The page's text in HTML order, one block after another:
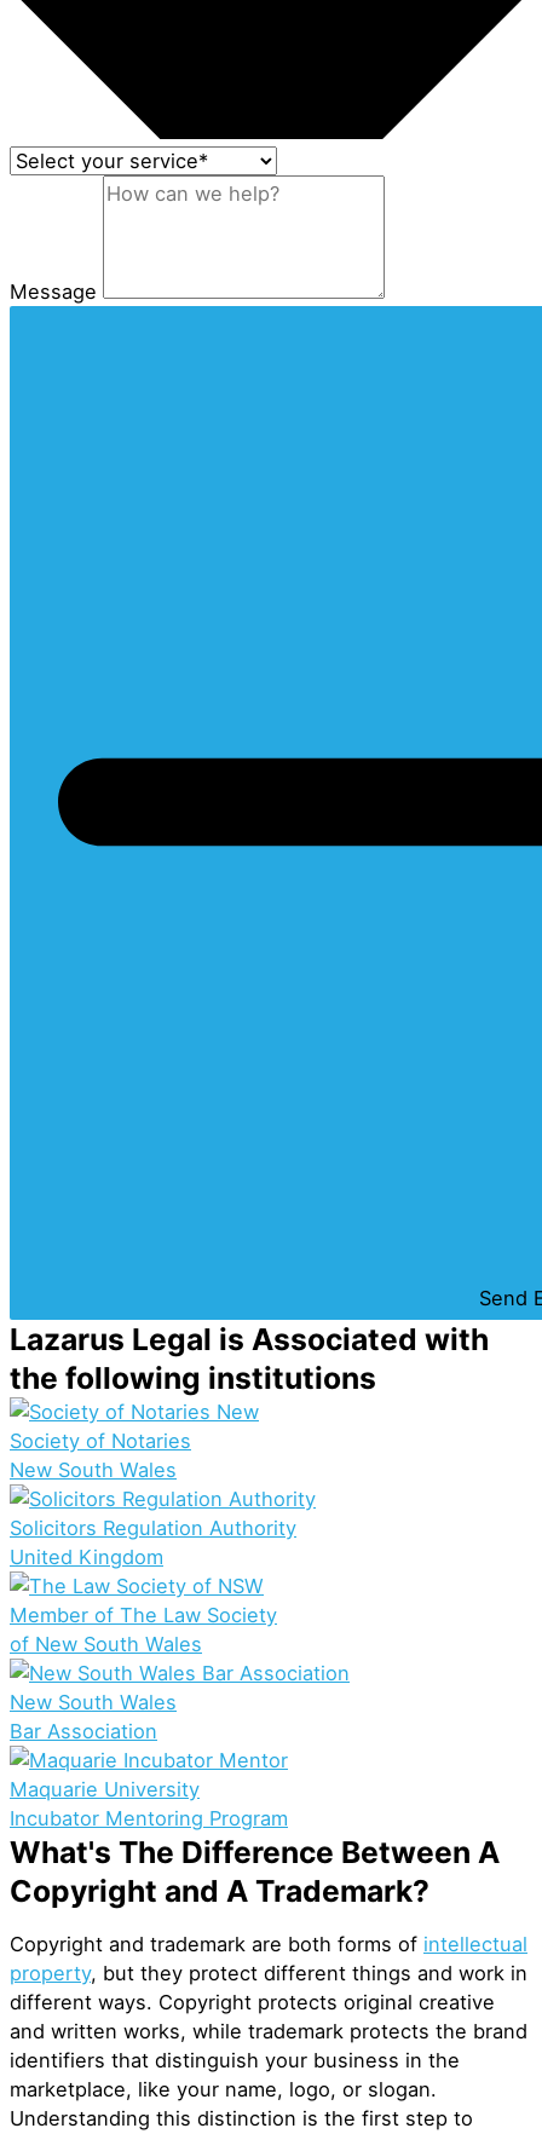
Message
Send
Lazarus Legal is Associated with
the following institutions
Society of Notaries
New South Wales
Solicitors Regulation Authority
United Kingdom
Member of The Law Society
of New South Wales
New South Wales
Bar Association
Maquarie University
Incubator Mentoring Program
What's The Difference Between A
Copyright and A Trademark?
Copyright and trademark are both forms of intellectual
property, but they protect different things and work in
different ways. Copyright protects original creative
and written works, while trademark protects the brand
identifiers that distinguish your business in the
marketplace, like your name, logo, or slogan.
Understanding this distinction is the first step to